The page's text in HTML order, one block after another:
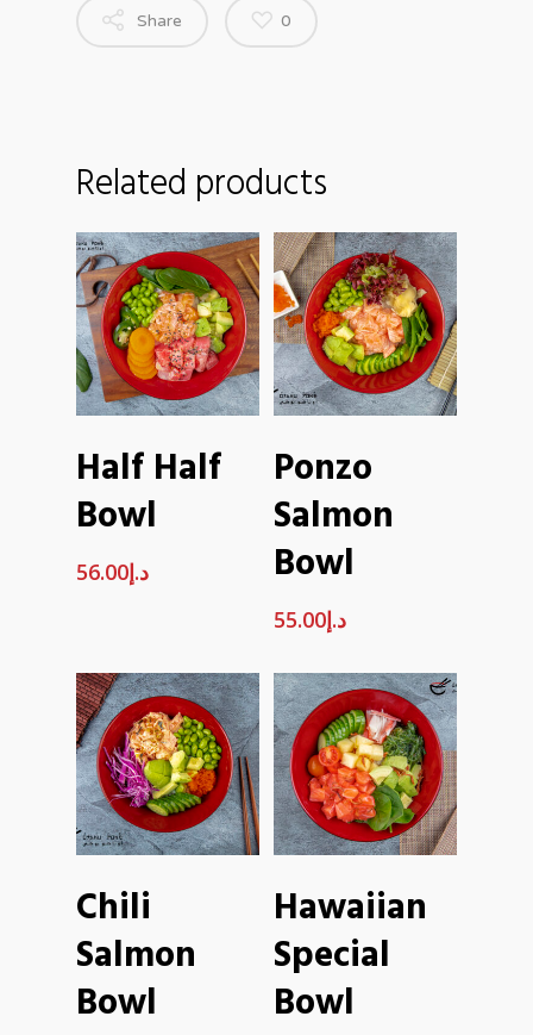
Share 0
Related products
CART
Half Half
Bowl
د.إ56.00
CART
Ponzo
Salmon
Bowl
د.إ55.00
Chili
Salmon
Bowl
CART
Hawaiian
Special
Bowl